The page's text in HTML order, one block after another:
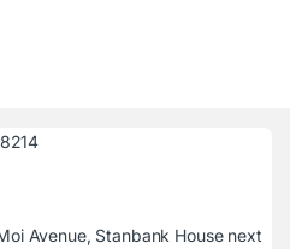
Avenue, Stanbank House next